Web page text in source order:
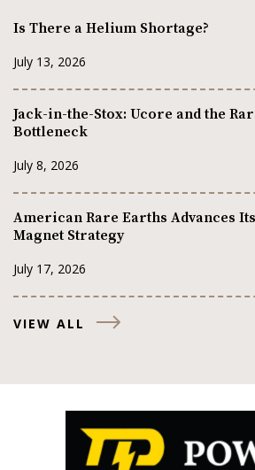
Is There a Helium Shortage?
July 13, 2026
Jack-in-the-Stox: Ucore and the
Bottleneck
July 8, 2026
American Rare Earths Advances
Magnet Strategy
July 17, 2026
VIEW ALL